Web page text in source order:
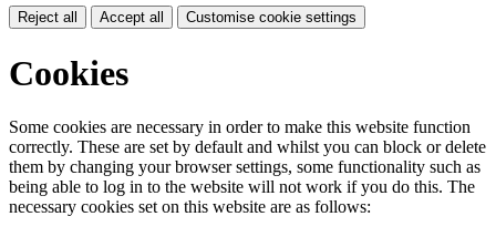
Reject all Accept all Customise cookie settings
Cookies
Some cookies are necessary in order to make this website function
correctly. These are set by default and whilst you can block or delete
them by changing your browser settings, some functionality such as
being able to log in to the website will not work if you do this. The
necessary cookies set on this website are as follows: